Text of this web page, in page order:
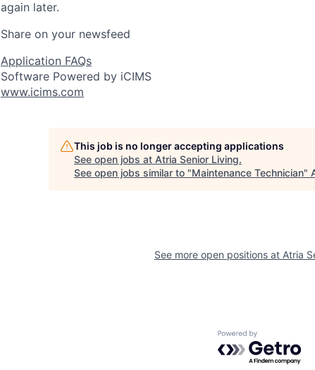
again later.
Share on your newsfeed
Application FAQs
Software Powered by iCIMS
www.icims.com
This job is no longer accepting applications
See open jobs at Atria Senior Living.
See open jobs similar to "Maintenance Technician"
See more open positions at Atria
Powered by